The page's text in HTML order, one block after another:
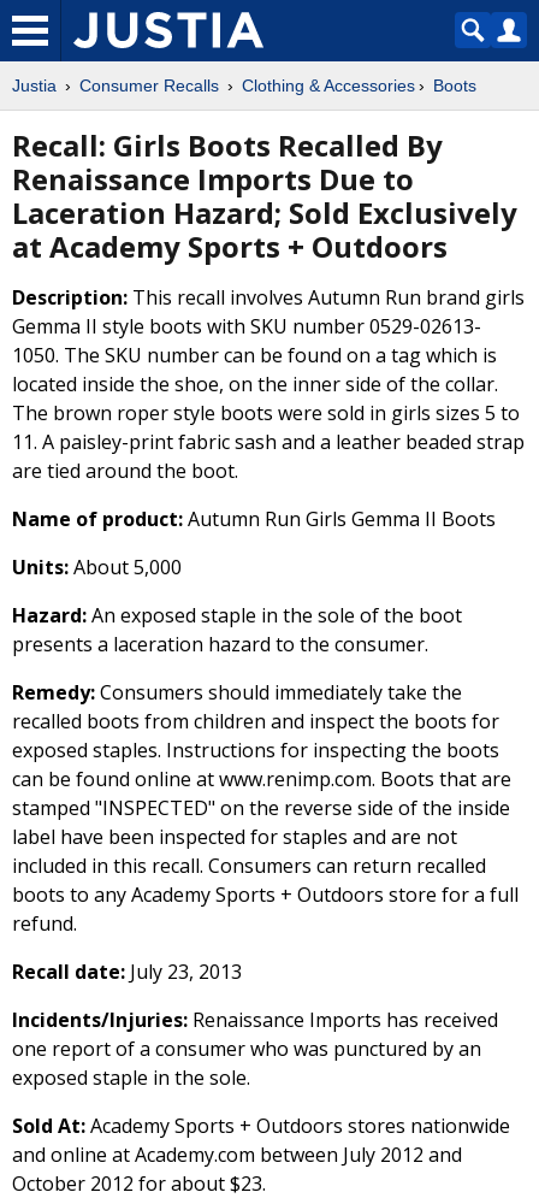
Justia Consumer Recalls Clothing & Accessories Boots
Recall: Girls Boots Recalled By
Renaissance Imports Due to
Laceration Hazard; Sold Exclusively
at Academy Sports + Outdoors
Description: This recall involves Autumn Run brand girls
Gemma II style boots with SKU number 0529-02613-
1050. The SKU number can be found on a tag which is
located inside the shoe, on the inner side of the collar.
The brown roper style boots were sold in girls sizes 5 to
11. A paisley-print fabric sash and a leather beaded strap
are tied around the boot.
Name of product:Autumn Run Girls Gemma II Boots
Units:About 5,000
Hazard:An exposed staple in the sole of the boot
presents a laceration hazard to the consumer.
Remedy:Consumers should immediately take the
recalled boots from children and inspect the boots for
exposed staples. Instructions for inspecting the boots
can be found online at www.renimp.com. Boots that are
stamped "INSPECTED" on the reverse side of the inside
label have been inspected for staples and are not
included in this recall. Consumers can return recalled
boots to any Academy Sports + Outdoors store for a full
refund.
Recall date: July 23, 2013
Incidents/Injuries: Renaissance Imports has received
one report of a consumer who was punctured by an
exposed staple in the sole.
Sold At:Academy Sports + Outdoors stores nationwide
and online at Academy.com between July 2012 and
October 2012 for about $23.